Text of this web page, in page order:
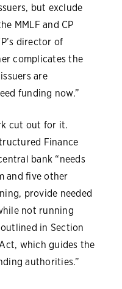
but exclude
MMLF and CP
director of
complicates the
are
funding now.”
cut out for it.
Finance
bank “needs
and five other
provide needed
not running
in Section
which guides the
authorities.”